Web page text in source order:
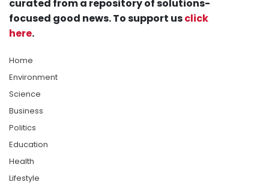
curated from a repository of solutions-
focused good news. To support usclick
here.
Home
Environment
Science
Business
Politics
Education
Health
Lifestyle